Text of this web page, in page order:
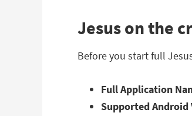
Jesus on the
Before you start full
Full Application
Supported Android